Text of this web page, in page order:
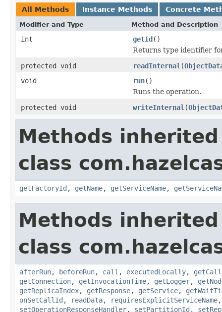
All Methods Instance Methods Concrete
Modifier and Type Method and Description
int getId()
Returns type identifier
protected void
readInternal (
void
run()
Runs the operation.
protected void
writeInternal (
Methods
class
getFactoryId , getName, getServiceName,
Methods
class
afterRun, beforeRun, call , executedLocally,
getConnection, getInvocationTime, getLogger,
getReplicaIndex, getResponse, getService,
onSetCallId , readData, requiresExplicitServiceName
setOperationResponseHandler, setPartitionId ,